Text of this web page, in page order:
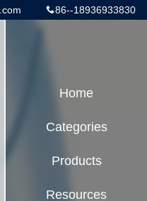
86--18936933830
Home
Categories
Products
Resources